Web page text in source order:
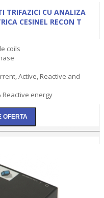
TRIFAZICI CU ANALIZA
CESINEL RECON T
coils
Active, Reactive and
Reactive energy